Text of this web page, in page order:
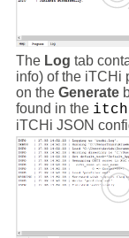
The Log tab
info) of the iTCHi
on the Generate
found in the
iTCHi JSON